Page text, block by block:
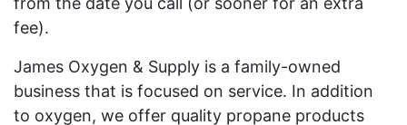
fee).
James Oxygen & Supply is a family-owned
business that is focused on service. In addition
to oxygen, we offer quality propane products